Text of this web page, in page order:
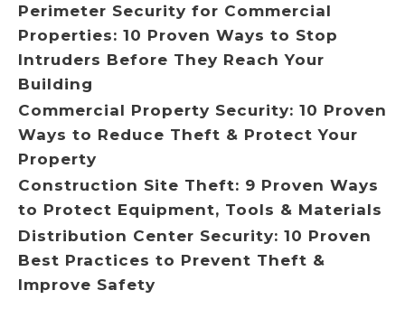
Perimeter Security for Commercial
Properties: 10 Proven Ways to Stop
Intruders Before They Reach Your
Building
Commercial Property Security: 10 Proven
Ways to Reduce Theft & Protect Your
Property
Construction Site Theft: 9 Proven Ways
to Protect Equipment, Tools & Materials
Distribution Center Security: 10 Proven
Best Practices to Prevent Theft &
Improve Safety